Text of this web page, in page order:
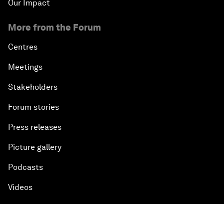
Our Impact
More from the Forum
Centres
Meetings
Stakeholders
Forum stories
Press releases
Picture gallery
Podcasts
Videos